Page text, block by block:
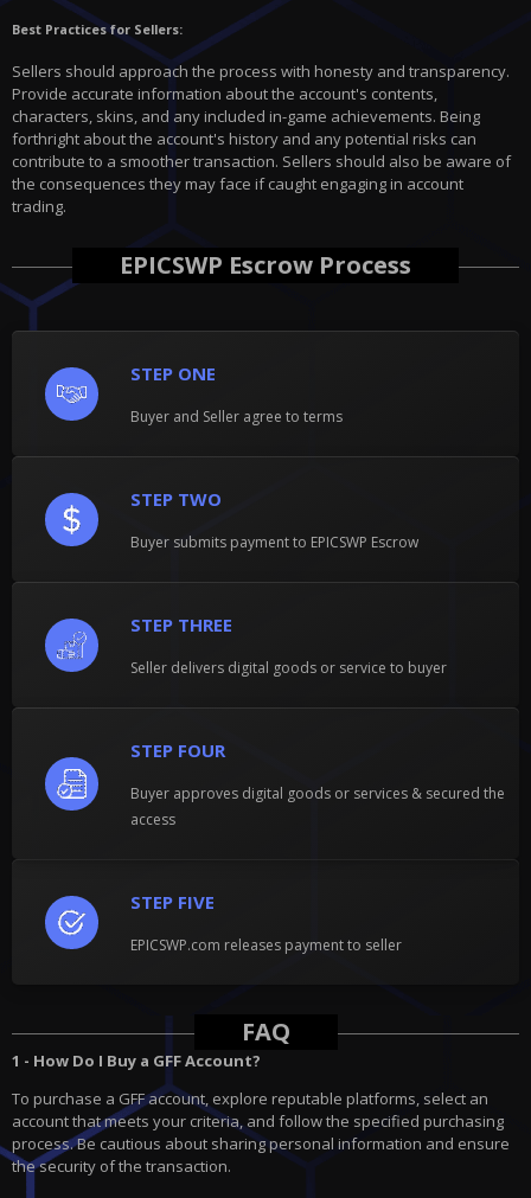
Best Practices for Sellers:
Sellers should approach the process with honesty and transparency.
Provide accurate information about the account's contents,
characters, skins, and any included in-game achievements. Being
forthright about the account's history and any potential risks can
contribute to a smoother transaction. Sellers should also be aware of
the consequences they may face if caught engaging in account
trading.
EPICSWP Escrow Process
STEP ONE
Buyer and Seller agree to terms
STEP TWO
Buyer submits payment to EPICSWP Escrow
STEP THREE
Seller delivers digital goods or service to buyer
STEP FIVE
EPICSWP.com releases payment to seller
STEP FOUR
Buyer approves digital goods or services & secured the
access
FAQ
1 - How Do I Buy a GFF Account?
To purchase a GFF account, explore reputable platforms, select an
account that meets your criteria, and follow the specified purchasing
process. Be cautious about sharing personal information and ensure
the security of the transaction.